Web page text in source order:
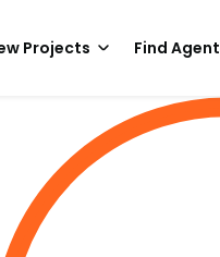
Projects Find Agent